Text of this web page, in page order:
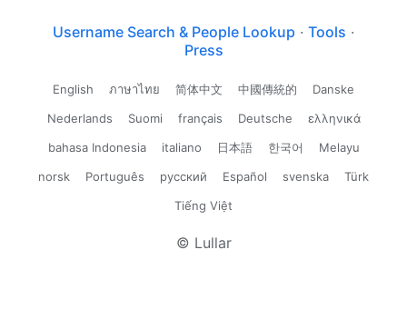
Username Search & People Lookup · Tools ·
Press
English ภาษาไทย 简体中文 中國傳統的
Danske
Nederlands
Suomi français Deutsche
ελληνικά
bahasa Indonesia
italiano 日本語 한국어
Melayu
norsk
Português русский Español svenska
Türk
Tiếng Việt
© Lullar